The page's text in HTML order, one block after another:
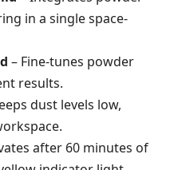
in a single space-
– Fine-tunes powder
results.
dust levels low,
after 60 minutes of